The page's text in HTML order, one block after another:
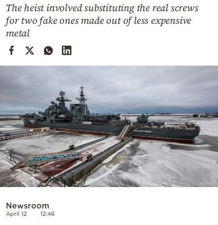
Cooking
Weather
Powered
by
The heist involved substituting the real screws
for two fake ones made out of less expensive
metal
Newsroom
April 12 12:46